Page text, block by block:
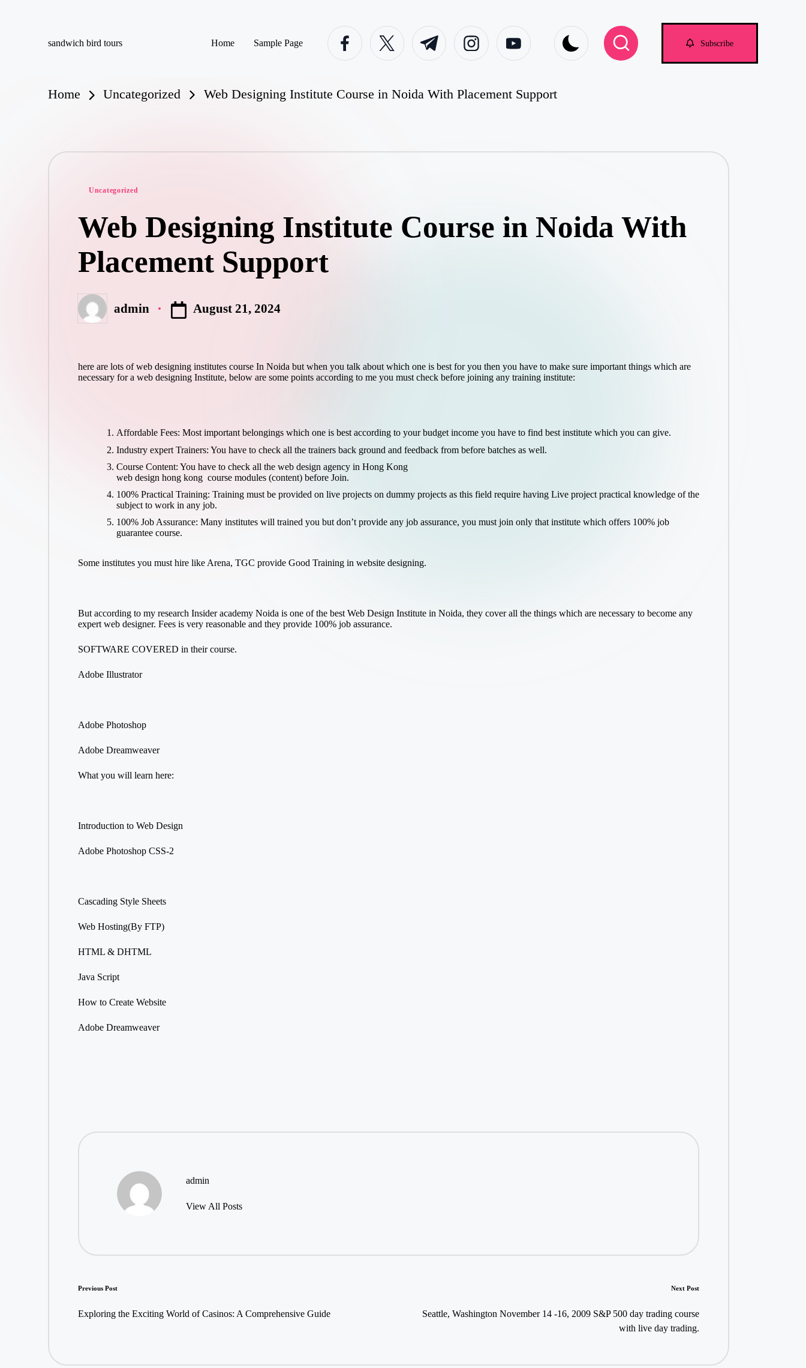
sandwich bird tours
Home Sample Page
facebook.com instagram.com
Subscribe
Home Uncategorized Web Designing Institute Course in Noida With Placement Support
Posted
Uncategorized
Web Designing Institute Course in Noida With
Placement Support
Posted admin August 21, 2024
here are lots of web designing institutes course In Noida but when you talk about which one is best for you then you have to make sure important things which are
necessary for a web designing Institute, below are some points according to me you must check before joining any training institute:
Affordable Fees: Most important belongings which one is best according to your budget income you have to find best institute which you can give.
Industry expert Trainers: You have to check all the trainers back ground and feedback from before batches as well.
Course Content: You have to check all the web design agency in Hong Kong
web design hong kongcourse modules (content) before Join.
100% Practical Training: Training must be provided on live projects on dummy projects as this field require having Live project practical knowledge of the
subject to work in any job.
100% Job Assurance: Many institutes will trained you but don’t provide any job assurance, you must join only that institute which offers 100% job
guarantee course.
Some institutes you must hire like Arena, TGC provide Good Training in website designing.
But according to my research Insider academy Noida is one of the best Web Design Institute in Noida, they cover all the things which are necessary to become any
expert web designer. Fees is very reasonable and they provide 100% job assurance.
SOFTWARE COVERED in their course.
Adobe Illustrator
Adobe Photoshop
Adobe Dreamweaver
What you will learn here:
Introduction to Web Design
Adobe Photoshop CSS-2
Cascading Style Sheets
Web Hosting(By FTP)
HTML & DHTML
Java Script
How to Create Website
Adobe Dreamweaver
admin
View All Posts
Post
navigation
Previous Post
Exploring the Exciting World of Casinos: A Comprehensive Guide
Next Post
Seattle, Washington November 14 -16, 2009 S&P 500 day trading course
with live day trading.